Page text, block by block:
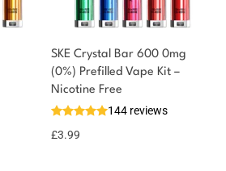
SKE Crystal Bar 600 0mg
(0%) Prefilled Vape Kit –
Nicotine Free
144 reviews
£3.99